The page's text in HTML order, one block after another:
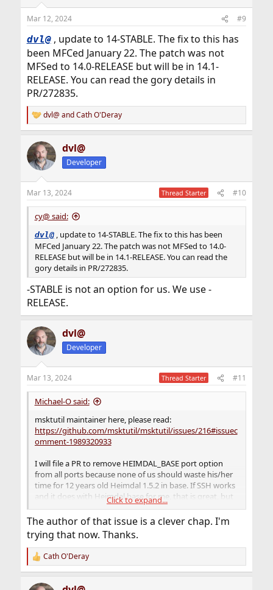
s
Mar 12, 2024 #9
dvl@, update to 14-STABLE. The fix to this has
been MFCed January 22. The patch was not
MFSed to 14.0-RELEASE but will be in 14.1-
RELEASE. You can read the gory details in
PR/272835.
R
e
c
t
i
s
:
dvl@ andCath O'Deray
dvl@
Developer
Mar 13, 2024 Thread Starter #10
cy@ said:
dvl@, update to 14-STABLE. The fix to this has been
MFCed January 22. The patch was not MFSed to 14.0-
RELEASE but will be in 14.1-RELEASE. You can read the
gory details in PR/272835.
-STABLE is not an option for us. We use -
RELEASE.
dvl@
Developer
Mar 13, 2024 Thread Starter #11
Michael-O said:
msktutil maintainer here, please read:
https://github.com/msktutil/msktutil/issues/216#issuec
omment-1989320933
I will file a PR to remove HEIMDAL_BASE port option
from all ports because none of us should waste his/her
time for 12 years old Heimdal 1.5.2 in base. If SSH works
and it does with Heimdal base for me, that is great, but
the rest shouldn't use it.
Click to expand...
The author of that issue is a clever chap. I'm
trying that now. Thanks.
R
e
Cath O'Deray